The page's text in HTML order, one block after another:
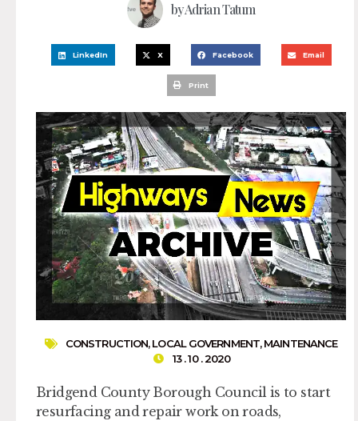
byAdrian Tatum
LinkedIn X Facebook Email
Print
CONSTRUCTION,LOCAL GOVERNMENT,MAINTENANCE
13 . 10 . 2020
Bridgend County Borough Council is to start
resurfacing and repair work on roads,